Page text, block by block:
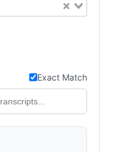
Exact Match